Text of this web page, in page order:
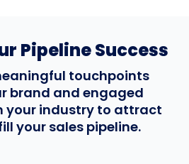
Pipeline Success
touchpoints
brand and engaged
your industry to attract
your sales pipeline.